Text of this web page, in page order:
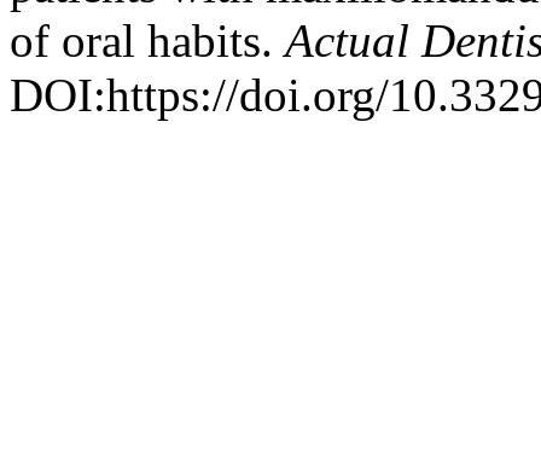
of oral habits.Actual
DOI:https://doi.org/